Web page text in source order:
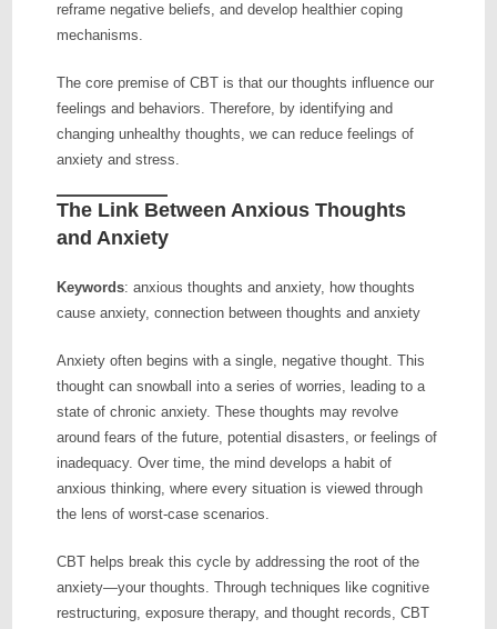
reframe negative beliefs, and develop healthier coping
mechanisms.
The core premise of CBT is that our thoughts influence our
feelings and behaviors. Therefore, by identifying and
changing unhealthy thoughts, we can reduce feelings of
anxiety and stress.
The Link Between Anxious Thoughts
and Anxiety
Keywords: anxious thoughts and anxiety, how thoughts
cause anxiety, connection between thoughts and anxiety
Anxiety often begins with a single, negative thought. This
thought can snowball into a series of worries, leading to a
state of chronic anxiety. These thoughts may revolve
around fears of the future, potential disasters, or feelings of
inadequacy. Over time, the mind develops a habit of
anxious thinking, where every situation is viewed through
the lens of worst-case scenarios.
CBT helps break this cycle by addressing the root of the
anxiety—your thoughts. Through techniques like cognitive
restructuring, exposure therapy, and thought records, CBT